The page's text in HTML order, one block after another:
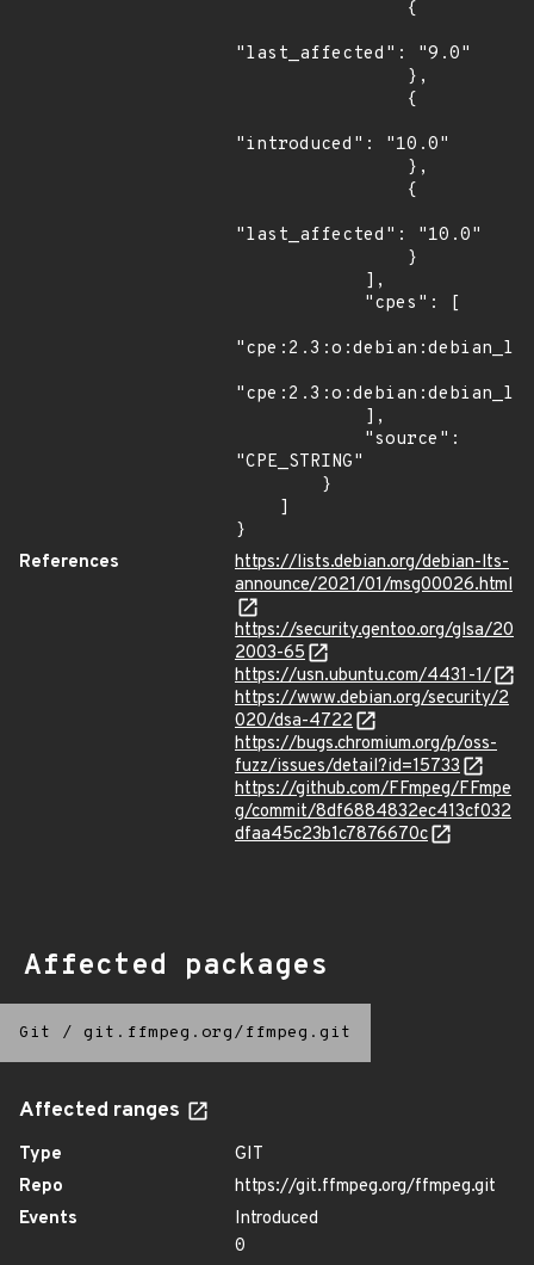
"last_affected": "9.0"
"introduced": "10.0"
"last_affected": "10.0"
"CPE_STRING"
}
References
https://lists.debian.org/debian-lts-
announce/2021/01/msg00026.html
https://security.gentoo.org/glsa/20
2003-65
https://usn.ubuntu.com/4431-1/
https://www.debian.org/security/2
020/dsa-4722
https://bugs.chromium.org/p/oss-
fuzz/issues/detail?id=15733
https://github.com/FFmpeg/FFmpe
g/commit/8df6884832ec413cf032
dfaa45c23b1c7876670c
Affected packages
Git / git.ffmpeg.org/ffmpeg.git
Affected ranges
Type
GIT
Repo
https://git.ffmpeg.org/ffmpeg.git
Events
Introduced
0